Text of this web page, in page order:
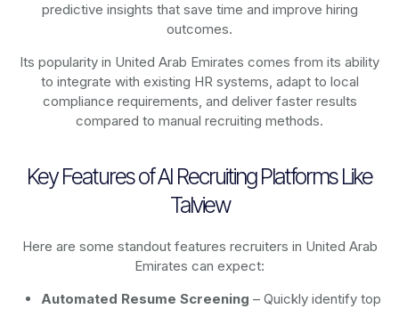
predictive insights that save time and improve hiring
outcomes.
Its popularity in United Arab Emirates comes from its ability
to integrate with existing HR systems, adapt to local
compliance requirements, and deliver faster results
compared to manual recruiting methods.
Key Features of AI Recruiting Platforms Like
Talview
Here are some standout features recruiters in United Arab
Emirates can expect:
Automated Resume Screening – Quickly identify top